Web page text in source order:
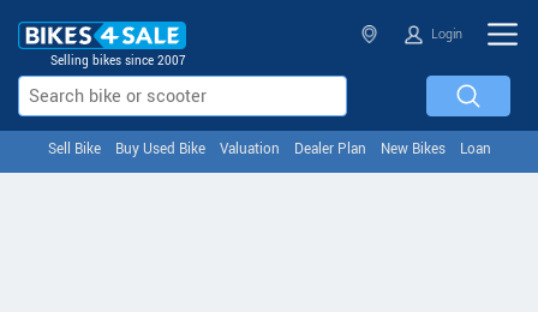
Selling bikes since 2007
Login
Sell Bike Buy Used Bike Valuation Dealer Plan New Bikes Loan